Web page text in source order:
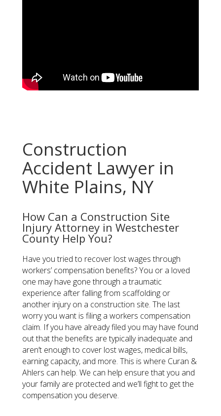
Construction
Accident Lawyer in
White Plains, NY
How Can a Construction Site
Injury Attorney in Westchester
County Help You?
Have you tried to recover lost wages through
workers’ compensation benefits? You or a loved
one may have gone through a traumatic
experience after falling from scaffolding or
another injury on a construction site. The last
worry you want is filing a workers compensation
claim. If you have already filed you may have found
out that the benefits are typically inadequate and
aren’t enough to cover lost wages, medical bills,
earning capacity, and more. This is where Curan &
Ahlers can help. We can help ensure that you and
your family are protected and we’ll fight to get the
compensation you deserve.